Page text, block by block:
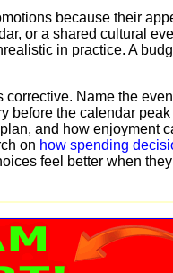
because their
or a shared cultural
in practice. A
Name the
before the calendar
and how enjoyment
on how spending
feel better when